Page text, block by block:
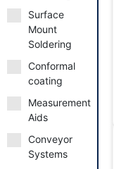
Surface
Mount
Soldering
Conformal
coating
Measurement
Aids
Conveyor
Systems